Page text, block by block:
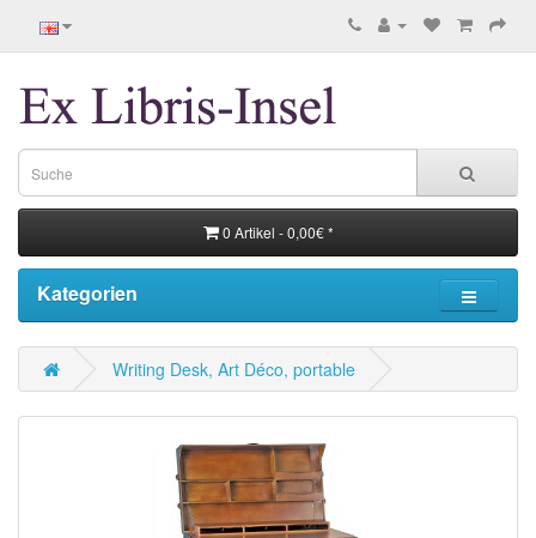
0 Artikel - 0,00€ *
Kategorien
Writing Desk, Art Déco, portable